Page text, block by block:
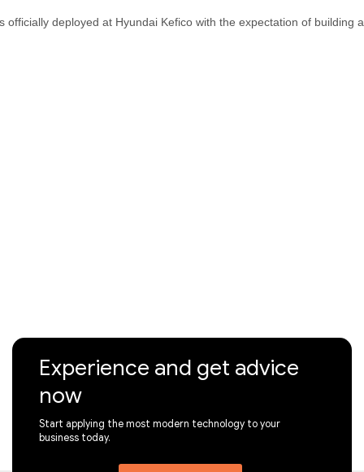
officially deployed at Hyundai Kefico with the expectation of building
Experience and get advice
now
Start applying the most modern technology to your
business today.